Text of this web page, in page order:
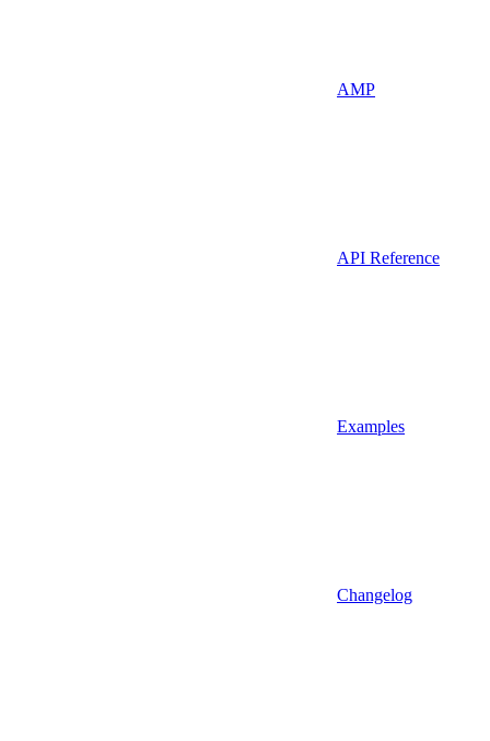
AMP
API Reference
Examples
Changelog